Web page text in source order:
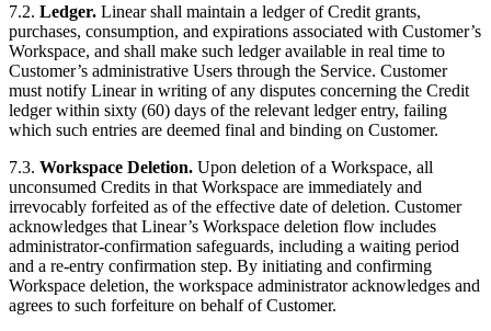
7.2. Ledger. Linear shall maintain a ledger of Credit grants,
purchases, consumption, and expirations associated with Customer’s
Workspace, and shall make such ledger available in real time to
Customer’s administrative Users through the Service. Customer
must notify Linear in writing of any disputes concerning the Credit
ledger within sixty (60) days of the relevant ledger entry, failing
which such entries are deemed final and binding on Customer.
7.3. Workspace Deletion. Upon deletion of a Workspace, all
unconsumed Credits in that Workspace are immediately and
irrevocably forfeited as of the effective date of deletion. Customer
acknowledges that Linear’s Workspace deletion flow includes
administrator-confirmation safeguards, including a waiting period
and a re-entry confirmation step. By initiating and confirming
Workspace deletion, the workspace administrator acknowledges and
agrees to such forfeiture on behalf of Customer.